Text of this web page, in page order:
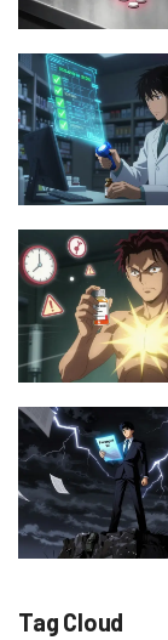
Tag Cloud